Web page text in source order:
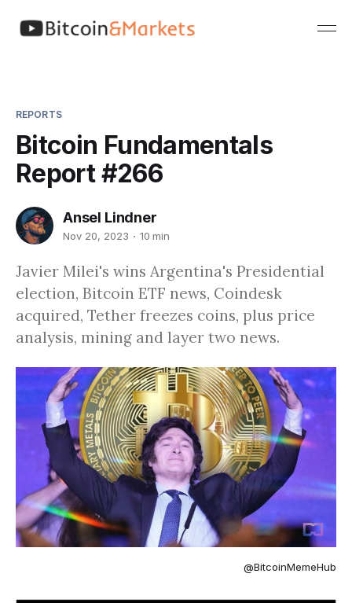
REPORTS
Bitcoin Fundamentals
Report #266
Ansel Lindner
Nov 20, 2023 10 min
Javier Milei's wins Argentina's Presidential
election, Bitcoin ETF news, Coindesk
acquired, Tether freezes coins, plus price
analysis, mining and layer two news.
@BitcoinMemeHub